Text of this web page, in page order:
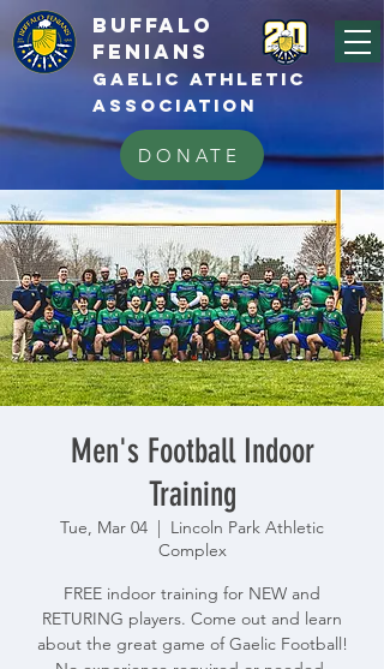
BUFFALo
FEnians
GAELIC athletic
association
DONATE
Men's Football Indoor
Training
Tue, Mar 04
  |
Lincoln Park Athletic
Complex
FREE indoor training for NEW and
RETURING players. Come out and learn
about the great game of Gaelic Football!